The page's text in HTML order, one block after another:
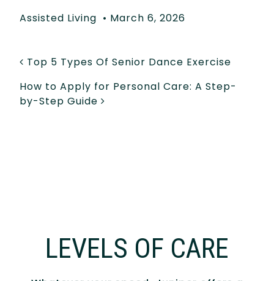
Assisted Living • March 6, 2026
POST NAVIGATION
Top 5 Types Of Senior Dance Exercise
How to Apply for Personal Care: A Step-
by-Step Guide
LEVELS OF CARE